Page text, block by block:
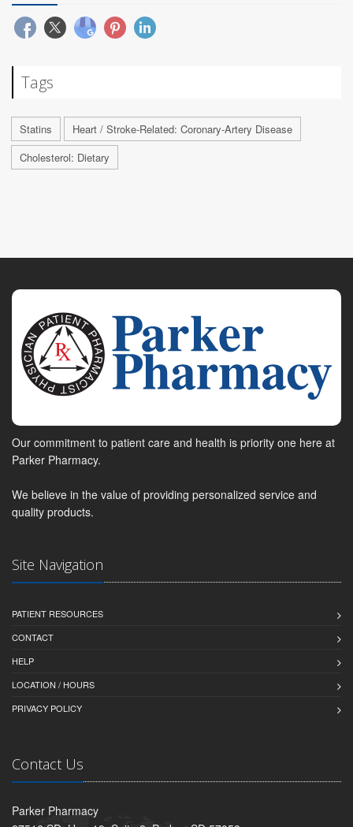
Tags
Statins
Heart / Stroke-Related: Coronary-Artery Disease
Cholesterol: Dietary
Our commitment to patient care and health is priority one here at
Parker Pharmacy.
We believe in the value of providing personalized service and
quality products.
Site Navigation
PATIENT RESOURCES
CONTACT
HELP
LOCATION / HOURS
PRIVACY POLICY
Contact Us
Parker Pharmacy